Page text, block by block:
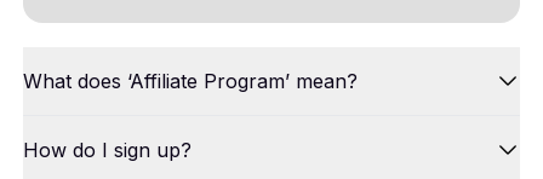
What does ‘Affiliate Program’ mean?
How do I sign up?